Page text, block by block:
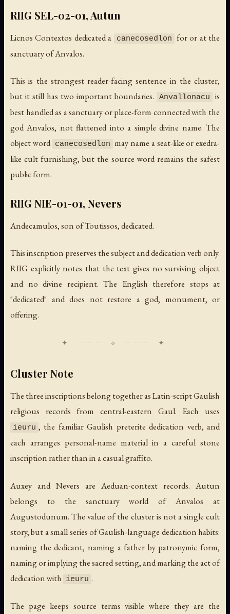
RIIG SEL-02-01, Autun
Licnos Contextos dedicated a canecosedlon
for or at the
sanctuary of Anvalos.
This is the strongest reader-facing sentence in the cluster,
but it still has two important boundaries.
Anvallonacu
is
best handled as a sanctuary or place-form connected with the
god Anvalos, not flattened into a simple divine name. The
object word canecosedlon
may name a seat-like or exedra-
like cult furnishing, but the source word remains the safest
public form.
RIIG NIE-01-01, Nevers
Andecamulos, son of Toutissos, dedicated.
This inscription preserves the subject and dedication verb only.
RIIG explicitly notes that the text gives no surviving object
and no divine recipient. The English therefore stops at
"dedicated" and does not restore a god, monument, or
offering.
Cluster Note
The three inscriptions belong together as Latin-script Gaulish
religious records from central-eastern Gaul. Each uses
ieuru , the familiar Gaulish preterite dedication verb, and
each arranges personal-name material in a careful stone
inscription rather than in a casual graffito.
Auxey and Nevers are Aeduan-context records. Autun
belongs to the sanctuary world of Anvalos at
Augustodunum. The value of the cluster is not a single cult
story, but a small series of Gaulish-language dedication habits:
naming the dedicant, naming a father by patronymic form,
naming or implying the sacred setting, and marking the act of
dedication with
ieuru .
The page keeps source terms visible where they are the